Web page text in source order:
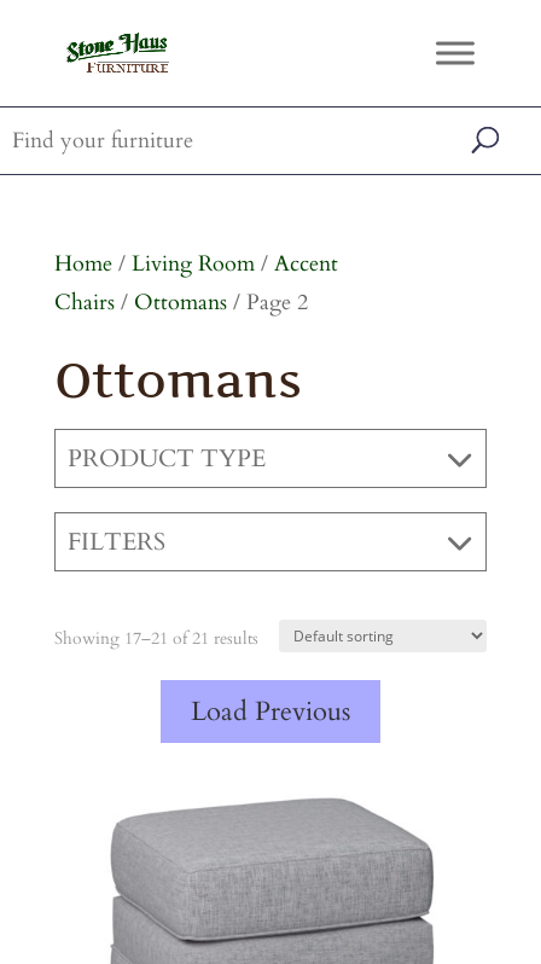
Home/ Living Room/ Accent
Chairs/ Ottomans/ Page 2
Ottomans
PRODUCT TYPE
FILTERS
Showing 17–21 of 21 results
Load Previous